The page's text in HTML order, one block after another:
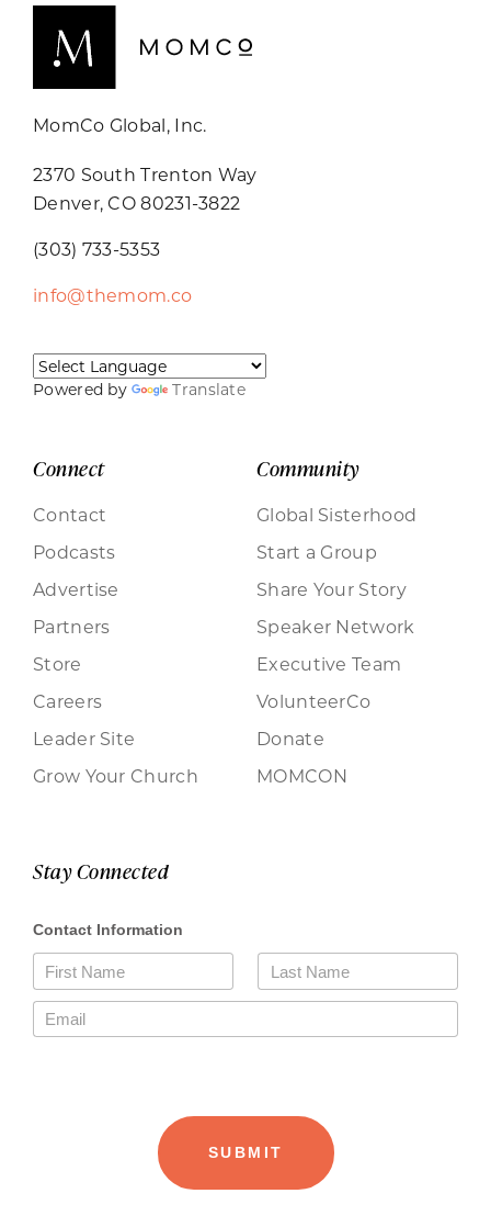
MomCo Global, Inc.
2370 South Trenton Way
Denver, CO 80231-3822
(303) 733-5353
info@themom.co
Powered by Translate
Connect
Contact
Podcasts
Advertise
Partners
Store
Careers
Leader Site
Grow Your Church
Community
Global Sisterhood
Start a Group
Share Your Story
Speaker Network
Executive Team
VolunteerCo
Donate
MOMCON
Stay Connected